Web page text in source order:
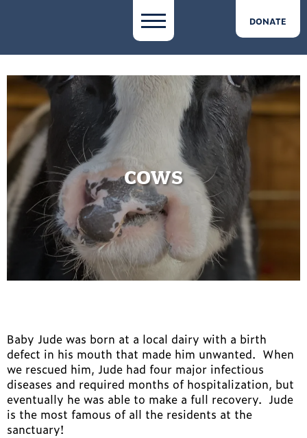
DONATE
COWS
Baby Jude was born at a local dairy with a birth
defect in his mouth that made him unwanted. When
we rescued him, Jude had four major infectious
diseases and required months of hospitalization, but
eventually he was able to make a full recovery. Jude
is the most famous of all the residents at the
sanctuary!